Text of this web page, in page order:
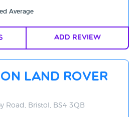
Average
Add Review
Land Rover
Road, Bristol, BS4 3QB